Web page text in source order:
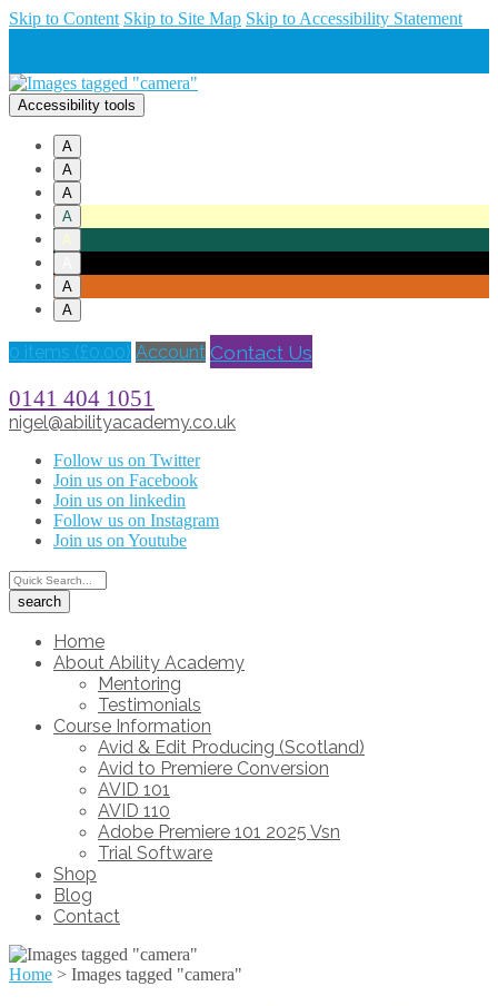
Skip to Content Skip to Site Map Skip to Accessibility Statement
Accessibility tools
A
A
A
A
A
A
A
0 items (£0.00) Account Contact Us
0141 404 1051
nigel@abilityacademy.co.uk
Follow us on Twitter
Join us on Facebook
Join us on linkedin
Follow us on Instagram
Join us on Youtube
Home
About Ability Academy
Mentoring
Testimonials
Course Information
Avid & Edit Producing (Scotland)
Avid to Premiere Conversion
AVID 101
AVID 110
Adobe Premiere 101 2025 Vsn
Trial Software
Shop
Blog
Contact
Home > Images tagged "camera"